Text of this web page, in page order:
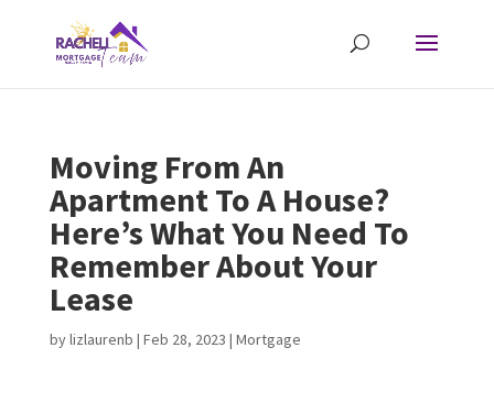
Moving From An
Apartment To A House?
Here’s What You Need To
Remember About Your
Lease
bylizlaurenb | Feb 28, 2023 | Mortgage